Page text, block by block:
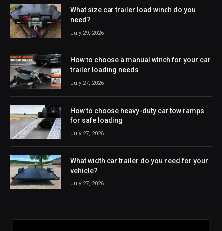
What size car trailer load winch do you
need?
July 29, 2026
How to choose a manual winch for your car
trailer loading needs
July 27, 2026
How to choose heavy-duty car tow ramps
for safe loading
July 27, 2026
What width car trailer do you need for your
vehicle?
July 27, 2026